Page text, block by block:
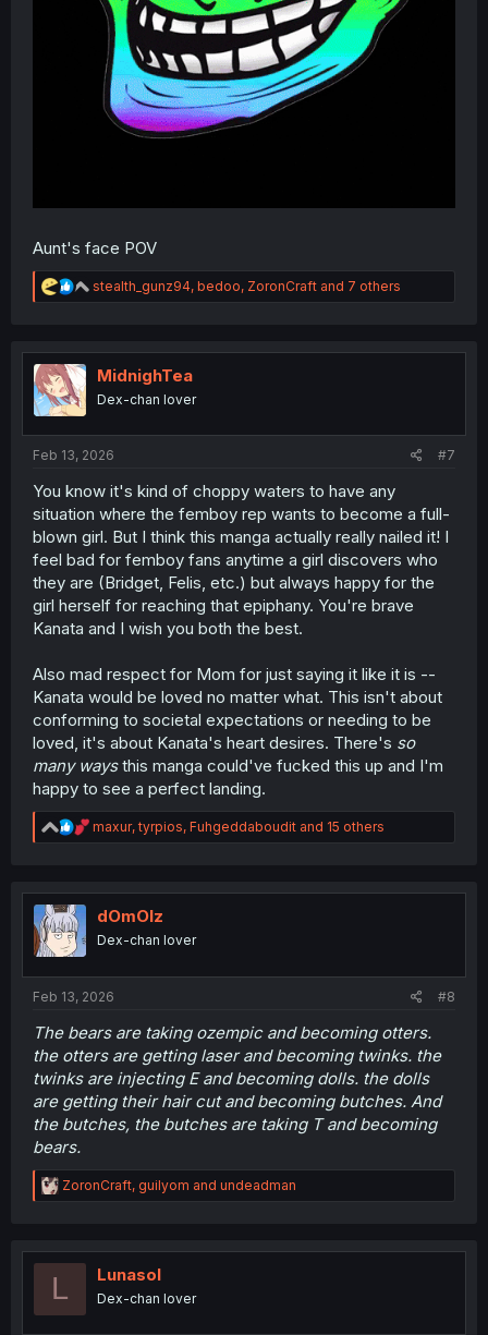
Aunt's face POV
R
e
t
n
stealth_gunz94, bedoo, ZoronCraft and 7 others
MidnighTea
Dex-chan lover
Feb 13, 2026 #7
You know it's kind of choppy waters to have any
situation where the femboy rep wants to become a full-
blown girl. But I think this manga actually really nailed it! I
feel bad for femboy fans anytime a girl discovers who
they are (Bridget, Felis, etc.) but always happy for the
girl herself for reaching that epiphany. You're brave
Kanata and I wish you both the best.
Also mad respect for Mom for just saying it like it is --
Kanata would be loved no matter what. This isn't about
conforming to societal expectations or needing to be
loved, it's about Kanata's heart desires. There's so
many waysthis manga could've fucked this up and I'm
happy to see a perfect landing.
R
e
t
n
maxur,tyrpios, Fuhgeddaboudit and 15 others
dOmOlz
Dex-chan lover
Feb 13, 2026 #8
The bears are taking ozempic and becoming otters.
the otters are getting laser and becoming twinks. the
twinks are injecting E and becoming dolls. the dolls
are getting their hair cut and becoming butches. And
the butches, the butches are taking T and becoming
bears.
R
e
t
ZoronCraft, guilyom and undeadman
L Lunasol
Dex-chan lover